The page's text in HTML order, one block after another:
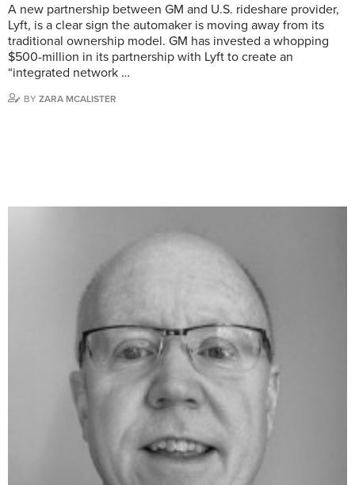
A new partnership between GM and U.S. rideshare provider,
Lyft, is a clear sign the automaker is moving away from its
traditional ownership model. GM has invested a whopping
$500-million in its partnership with Lyft to create an
“integrated network …
BY ZARA MCALISTER